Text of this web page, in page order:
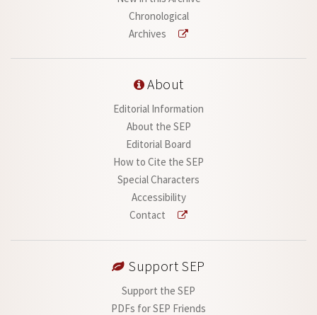
Chronological
Archives
About
Editorial Information
About the SEP
Editorial Board
How to Cite the SEP
Special Characters
Accessibility
Contact
Support SEP
Support the SEP
PDFs for SEP Friends